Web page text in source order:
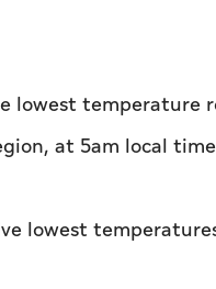
lowest temperature
at 5am local
lowest